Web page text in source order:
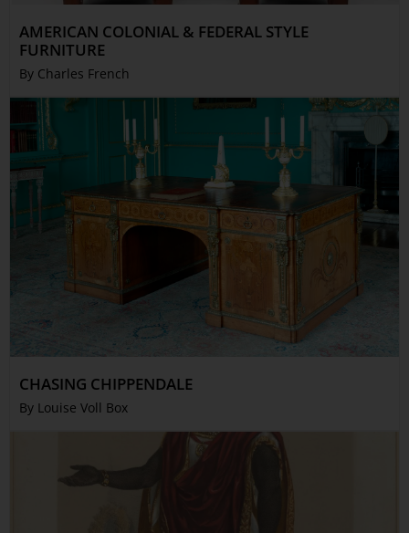
AMERICAN COLONIAL & FEDERAL STYLE
FURNITURE
By Charles French
CHASING CHIPPENDALE
By Louise Voll Box